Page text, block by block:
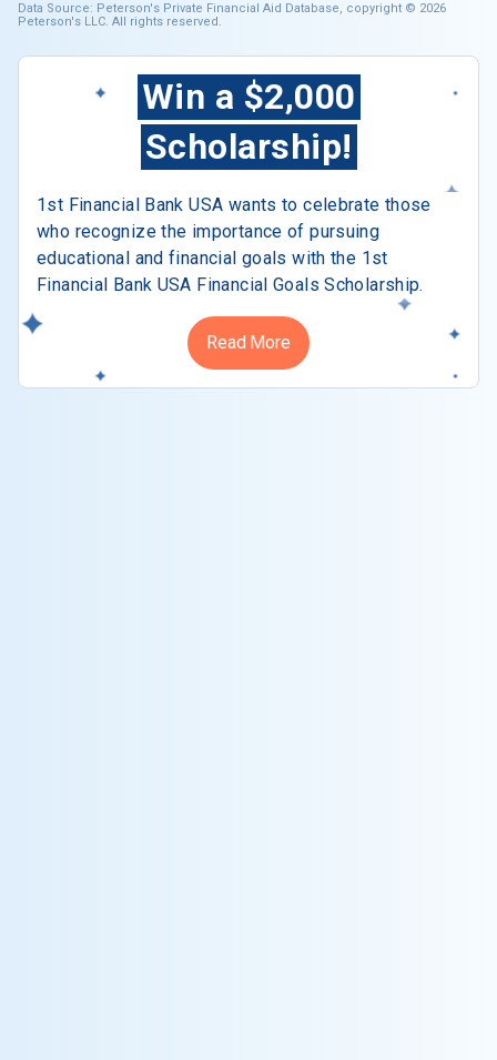
Data Source: Peterson's Private Financial Aid Database, copyright © 2026
Peterson's LLC. All rights reserved.
Win a $2,000
Scholarship!
1st Financial Bank USA wants to celebrate those
who recognize the importance of pursuing
educational and financial goals with the 1st
Financial Bank USA Financial Goals Scholarship.
Read More